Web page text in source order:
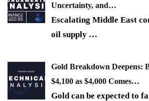
Uncertainty, and…
Escalating Middle East
oil supply …
Gold Breakdown Deepens:
$4,100 as $4,000 Comes…
Gold can be expected to